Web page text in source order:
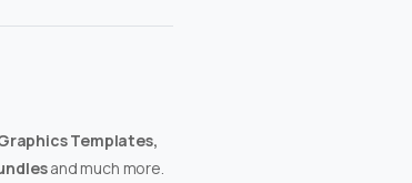
Templates,
and much more.